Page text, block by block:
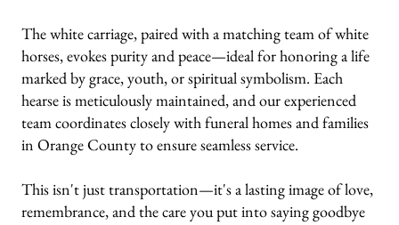
The white carriage, paired with a matching team of white
horses, evokes purity and peace—ideal for honoring a life
marked by grace, youth, or spiritual symbolism. Each
hearse is meticulously maintained, and our experienced
team coordinates closely with funeral homes and families
in Orange County to ensure seamless service.
This isn't just transportation—it's a lasting image of love,
remembrance, and the care you put into saying goodbye